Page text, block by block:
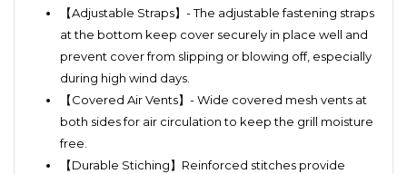
【Adjustable Straps】- The adjustable fastening straps
at the bottom keep cover securely in place well and
prevent cover from slipping or blowing off, especially
during high wind days.
【Covered Air Vents】- Wide covered mesh vents at
both sides for air circulation to keep the grill moisture
free.
【Durable Stiching】Reinforced stitches provide